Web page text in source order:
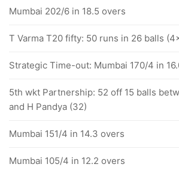
Mumbai 202/6 in 18.5 overs
T Varma T20 fifty: 50 runs in 26 balls
Strategic Time-out: Mumbai 170/4 in
5th wkt Partnership: 52 off 15 balls
and H Pandya (32)
Mumbai 151/4 in 14.3 overs
Mumbai 105/4 in 12.2 overs